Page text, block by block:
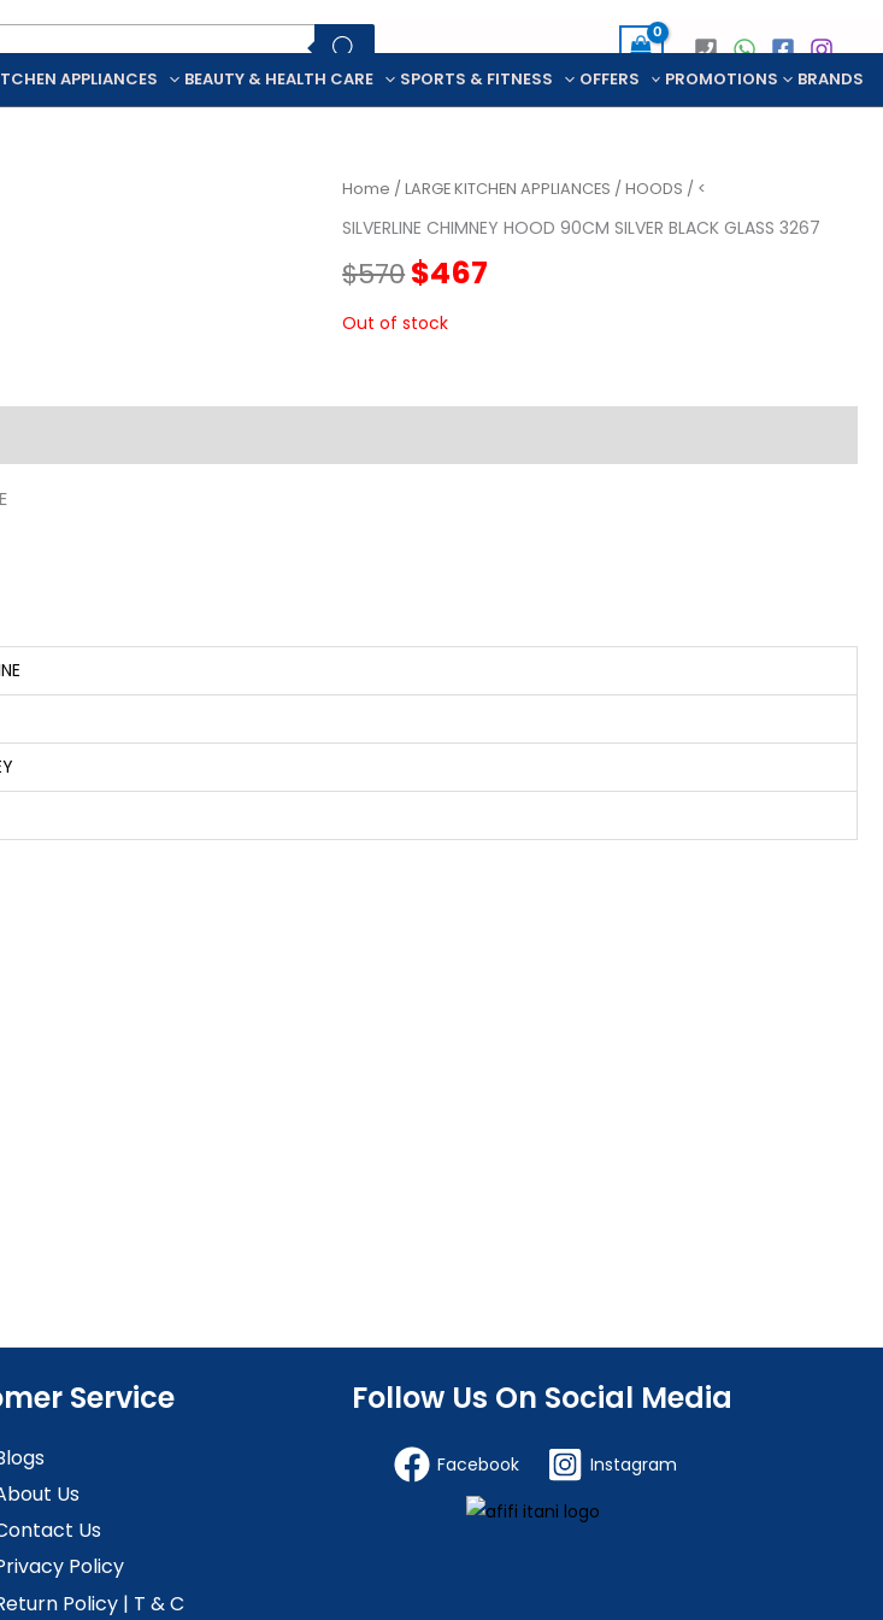
APPLIANCES BEAUTY & HEALTH CARE SPORTS & FITNESS OFFERS PROMOTIONS BRANDS
Home /LARGE KITCHEN APPLIANCES /HOODS / <
SILVERLINE CHIMNEY HOOD 90CM SILVER BLACK GLASS 3267
$570Original
price
$467
Out of stock
Service
Us
Us
Policy
Policy | T & C
Follow Us On Social Media
Facebook Instagram